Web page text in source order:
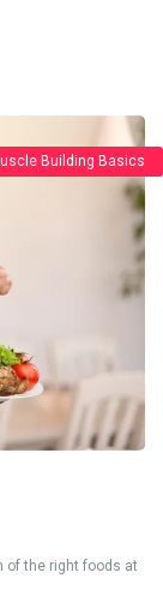
Building Basics
of the right foods at